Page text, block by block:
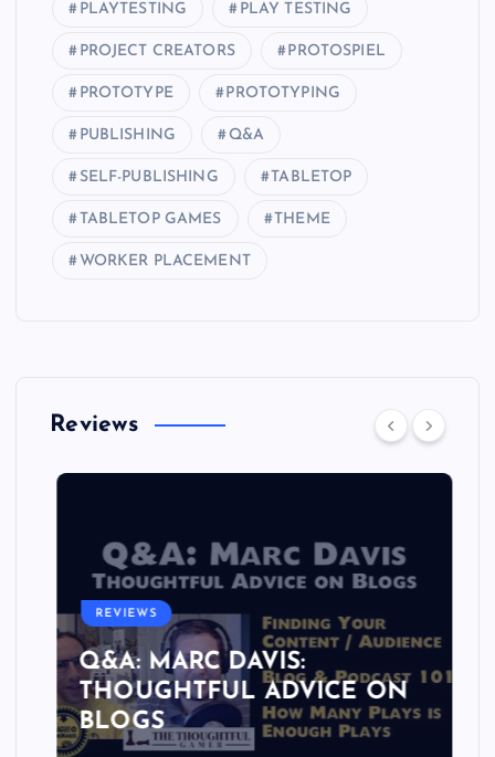
PLAYTESTING PLAY TESTING
PROJECT CREATORS PROTOSPIEL
PROTOTYPE PROTOTYPING
PUBLISHING Q&A
SELF-PUBLISHING TABLETOP
TABLETOP GAMES THEME
WORKER PLACEMENT
Reviews
REVIEWS
Q&A: MARC DAVIS:
THOUGHTFUL ADVICE ON
BLOGS